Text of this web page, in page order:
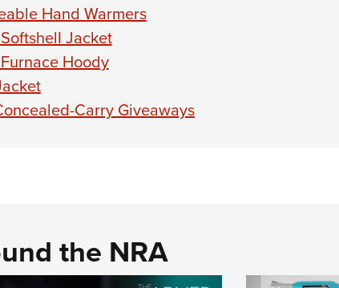
Hand Warmers
Jacket
Hoody
Carry Giveaways
the NRA